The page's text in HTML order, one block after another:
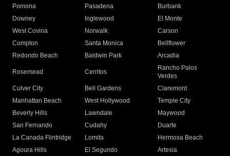
Pomona
Pasadena
Burbank
Downey
Inglewood
El Monte
West Covina
Norwalk
Carson
Compton
Santa Monica
Bellflower
Redondo Beach
Baldwin Park Arcadia
Rosemead Cerritos
Rancho Palos
Verdes
Culver City
Bell Gardens
Claremont
Manhattan Beach
West Hollywood
Temple City
Beverly Hills
Lawndale
Maywood
San Fernando
Cudahy
Duarte
La Canada Flintridge
Lomita
Hermosa Beach
Agoura Hills
El Segundo
Artesia